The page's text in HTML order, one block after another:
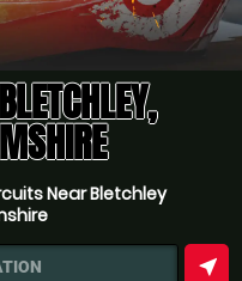
Near Bletchley
near_me